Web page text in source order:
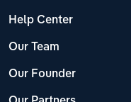
Help Center
Our Team
Our Founder